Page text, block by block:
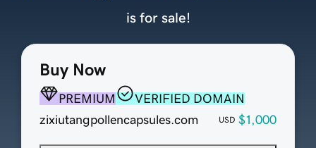
Buy Now
PREMIUM
VERIFIED DOMAIN
zixiutangpollencapsules.com
USD $1,000
is for sale!